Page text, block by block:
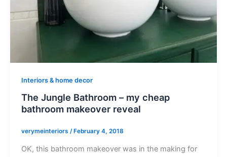
Interiors & home decor
The Jungle Bathroom – my cheap
bathroom makeover reveal
verymeinteriors / February 4, 2018
OK, this bathroom makeover was in the making for